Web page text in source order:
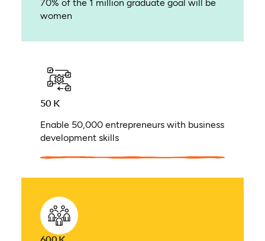
70% of the 1 million graduate goal will be
women
50 K
Enable 50,000 entrepreneurs with business
development skills